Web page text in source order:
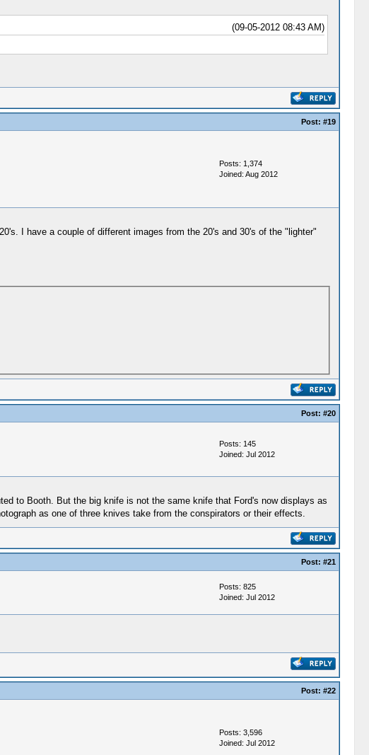
(09-05-2012 08:43 AM)
Post: #19
Posts: 1,374
Joined: Aug 2012
I have a couple of different images from the 20's and 30's of the "lighter"
Post: #20
Posts: 145
Joined: Jul 2012
to Booth. But the big knife is not the same knife that Ford's now displays as
as one of three knives take from the conspirators or their effects.
Post: #21
Posts: 825
Joined: Jul 2012
Post: #22
Posts: 3,596
Joined: Jul 2012